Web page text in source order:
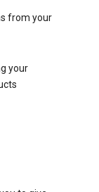
from your
your